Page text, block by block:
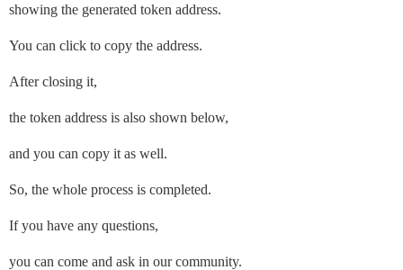
showing the generated token address.
You can click to copy the address.
After closing it,
the token address is also shown below,
and you can copy it as well.
So, the whole process is completed.
If you have any questions,
you can come and ask in our community.